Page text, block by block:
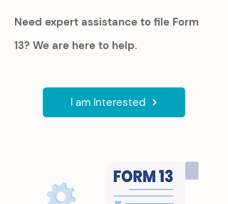
Need expert assistance to file Form
13? We are here to help.
I am Interested